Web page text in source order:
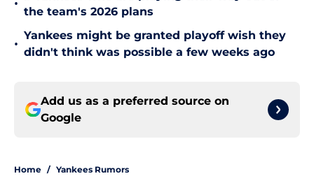
•
the team's 2026 plans
•
Yankees might be granted playoff wish they
didn't think was possible a few weeks ago
Add us as a preferred source on
Google
Home / Yankees Rumors